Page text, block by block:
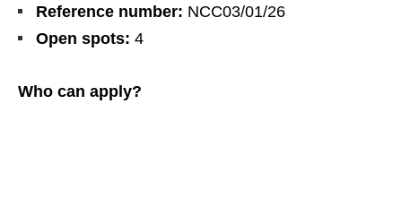
Reference number: NCC03/01/26
Open spots: 4
Who can apply?